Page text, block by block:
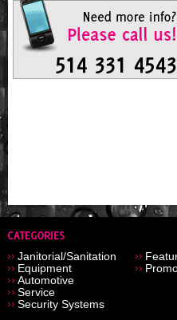
Janitorial/Sanitation
Equipment
Automotive
Service
Security Systems